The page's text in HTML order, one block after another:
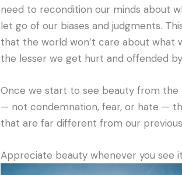
need to recondition our minds about
let go of our biases and judgments.
that the world won’t care about what
the lesser we get hurt and offended
Once we start to see beauty from the
— not condemnation, fear, or hate —
that are far different from our
Appreciate beauty whenever you see